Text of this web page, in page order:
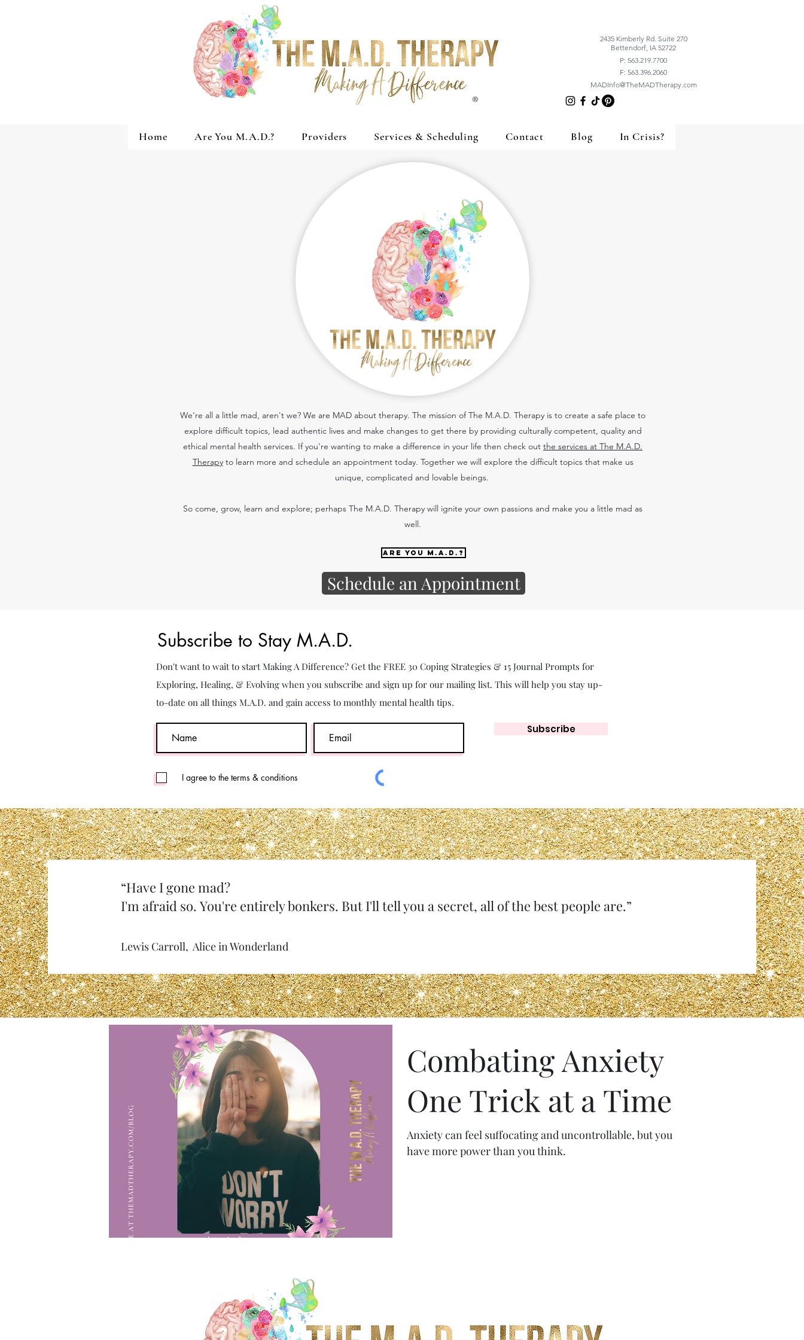
2435 Kimberly Rd. Suite 270
Bettendorf, IA 52722
P: 563.219.7700
F: 563.396.2060
MADInfo@TheMADTherapy.com
®
Home Are You M.A.D.? Providers Services & Scheduling Contact Blog In Crisis?
We're all a little mad, aren't we? We are MAD about therapy. The mission of The M.A.D. Therapy is to create a safe place to
explore difficult topics, lead authentic lives and make changes to get there by providing culturally competent, quality and
ethical mental health services. If you're wanting to make a difference in your life then check out the services at The M.A.D.
Therapyto learn more and schedule an appointment today. Together we will explore the difficult topics that make us
unique, complicated and lovable beings.
So come, grow, learn and explore; perhaps The M.A.D. Therapy will ignite your own passions and make you a little mad as
well.
Are you M.A.D.?
Schedule an Appointment
Subscribe to Stay M.A.D.
Don't want to wait to start Making A Difference? Get the FREE 30 Coping Strategies & 15 Journal Prompts for
Exploring, Healing, & Evolving when you subscribe and sign up for our mailing list. This will help you stay up-
to-date on all things M.A.D. and gain access to monthly mental health tips.
I agree to the terms & conditions
Subscribe
“Have I gone mad?
I'm afraid so. You're entirely bonkers. But I'll tell you a secret, all of the best people are.”
Lewis Carroll, Alice in Wonderland
Combating Anxiety
One Trick at a Time
Anxiety can feel suffocating and uncontrollable, but you
have more power than you think.